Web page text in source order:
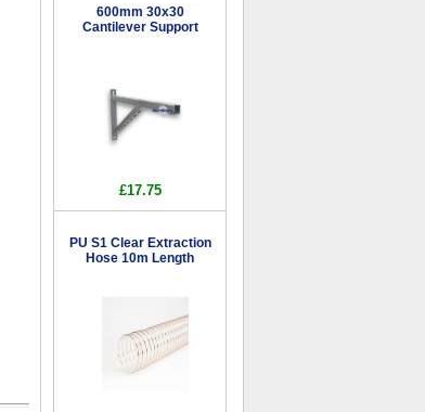
600mm 30x30
Cantilever Support
£17.75
PU S1 Clear Extraction
Hose 10m Length